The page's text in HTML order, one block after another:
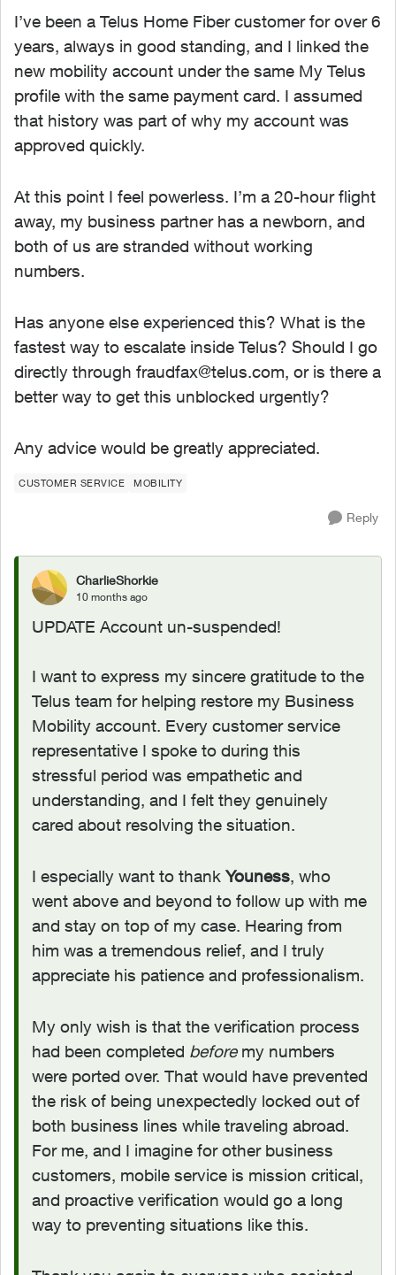
I’ve been a Telus Home Fiber customer for over 6
years, always in good standing, and I linked the
new mobility account under the same My Telus
profile with the same payment card. I assumed
that history was part of why my account was
approved quickly.
At this point I feel powerless. I’m a 20-hour flight
away, my business partner has a newborn, and
both of us are stranded without working
numbers.
Has anyone else experienced this? What is the
fastest way to escalate inside Telus? Should I go
directly through fraudfax@telus.com, or is there a
better way to get this unblocked urgently?
Any advice would be greatly appreciated.
CUSTOMER SERVICE MOBILITY
Reply
CharlieShorkie
10 months ago
UPDATE Account un-suspended!
I want to express my sincere gratitude to the
Telus team for helping restore my Business
Mobility account. Every customer service
representative I spoke to during this
stressful period was empathetic and
understanding, and I felt they genuinely
cared about resolving the situation.
I especially want to thank Youness, who
went above and beyond to follow up with me
and stay on top of my case. Hearing from
him was a tremendous relief, and I truly
appreciate his patience and professionalism.
My only wish is that the verification process
had been completed beforemy numbers
were ported over. That would have prevented
the risk of being unexpectedly locked out of
both business lines while traveling abroad.
For me, and I imagine for other business
customers, mobile service is mission critical,
and proactive verification would go a long
way to preventing situations like this.